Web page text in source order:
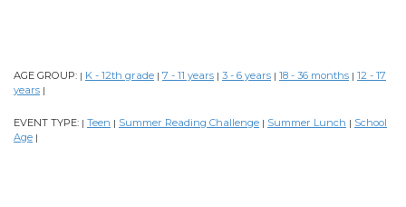
AGE GROUP: | K - 12th grade | 7 - 11 years | 3 - 6 years | 18 - 36 months | 12 - 17
years |
EVENT TYPE: | Teen | Summer Reading Challenge | Summer Lunch | School
Age |